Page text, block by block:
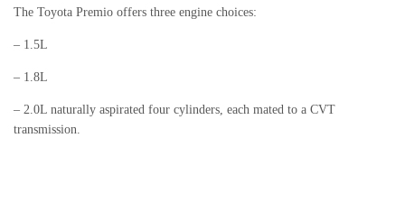
The Toyota Premio offers three engine choices:
– 1.5L
– 1.8L
– 2.0L naturally aspirated four cylinders, each mated to a CVT
transmission.